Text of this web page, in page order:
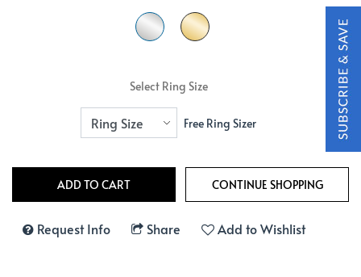
Select Ring Size
Free Ring Sizer
Request Info Share Add to Wishlist